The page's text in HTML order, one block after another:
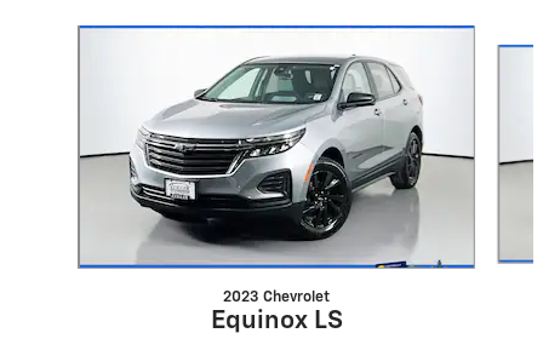
2023 Chevrolet
Equinox LS